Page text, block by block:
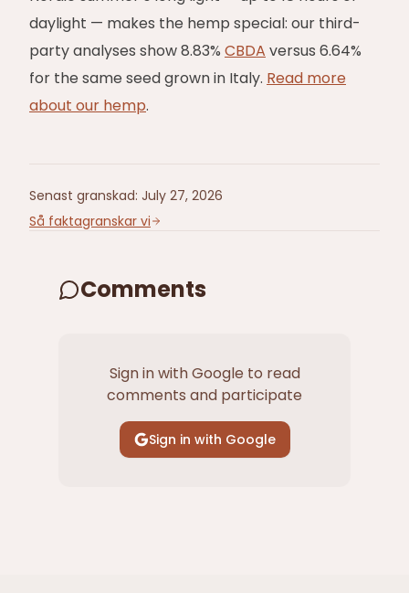
daylight — makes the hemp special: our third-
party analyses show 8.83% CBDA versus 6.64%
for the same seed grown in Italy. Read more
about our hemp.
Senast granskad: July 27, 2026
Så faktagranskar vi
Comments
Sign in with Google to read
comments and participate
Sign in with Google